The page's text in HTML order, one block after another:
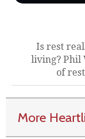
Is rest
living? Phil
of
More